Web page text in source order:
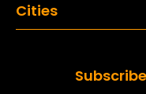
Cities